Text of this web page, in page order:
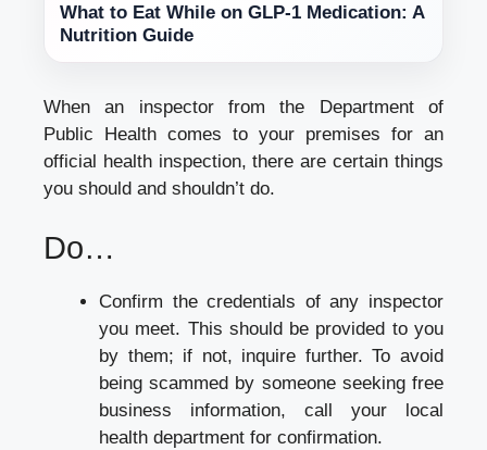
What to Eat While on GLP-1 Medication: A
Nutrition Guide
When an inspector from the Department of
Public Health comes to your premises for an
official health inspection, there are certain things
you should and shouldn’t do.
Do…
Confirm the credentials of any inspector
you meet. This should be provided to you
by them; if not, inquire further. To avoid
being scammed by someone seeking free
business information, call your local
health department for confirmation.